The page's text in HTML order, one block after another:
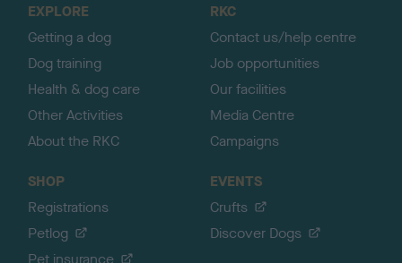
EXPLORE
Getting a dog
Dog training
Health & dog care
Other Activities
About the RKC
RKC
Contact us/help centre
Job opportunities
Our facilities
Media Centre
Campaigns
SHOP
Registrations
Petlog
Pet insurance
EVENTS
Crufts
Discover Dogs